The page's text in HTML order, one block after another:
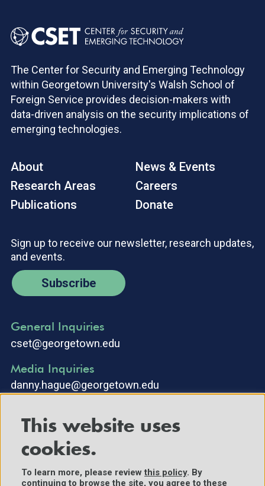
The Center for Security and Emerging Technology
within Georgetown University's Walsh School of
Foreign Service provides decision-makers with
data-driven analysis on the security implications of
emerging technologies.
About
Research Areas
Publications
News & Events
Careers
Donate
Sign up to receive our newsletter, research updates,
and events.
Subscribe
General Inquiries
cset@georgetown.edu
Media Inquiries
danny.hague@georgetown.edu
This website uses
cookies.
To learn more, please reviewthis policy. By
continuing to browse the site, you agree to these